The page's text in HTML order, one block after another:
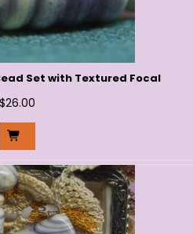
Set with Textured Focal
$26.00